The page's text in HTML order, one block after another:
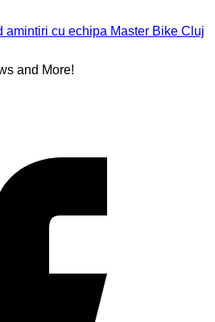
amintiri cu echipa Master Bike Cluj
and More!